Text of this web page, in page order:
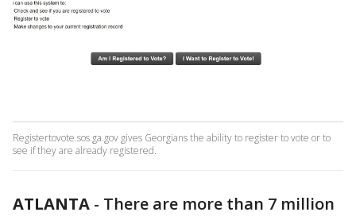
Registertovote.sos.ga.gov gives Georgians the ability to register to vote or to
see if they are already registered.
ATLANTA - There are more than 7 million